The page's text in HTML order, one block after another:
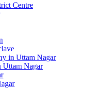
Centre
in Uttam Nagar
Uttam Nagar